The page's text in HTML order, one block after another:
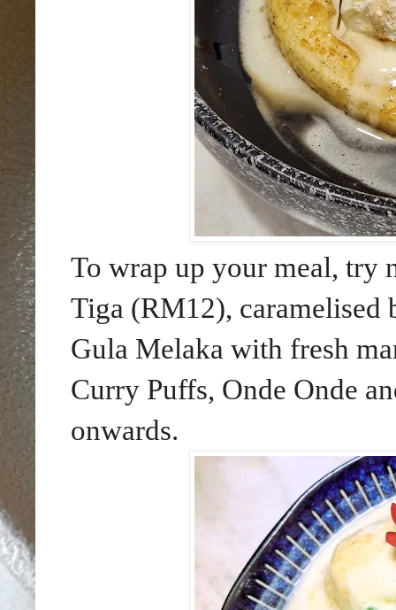
To wrap up your meal, try
Tiga (RM12), caramelised
Gula Melaka with fresh
Curry Puffs, Onde Onde
onwards.